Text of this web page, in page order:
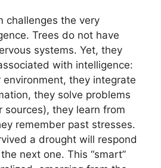
challenges the very
Trees do not have
systems. Yet, they
with intelligence:
they integrate
they solve problems
sources), they learn from
remember past stresses.
a drought will respond
next one. This “smart”